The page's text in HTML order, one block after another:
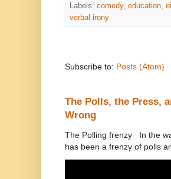
Labels: comedy, education
verbal irony
Subscribe to: Posts (Atom)
The Polls, the Press,
Wrong
The Polling frenzy In the
has been a frenzy of polls